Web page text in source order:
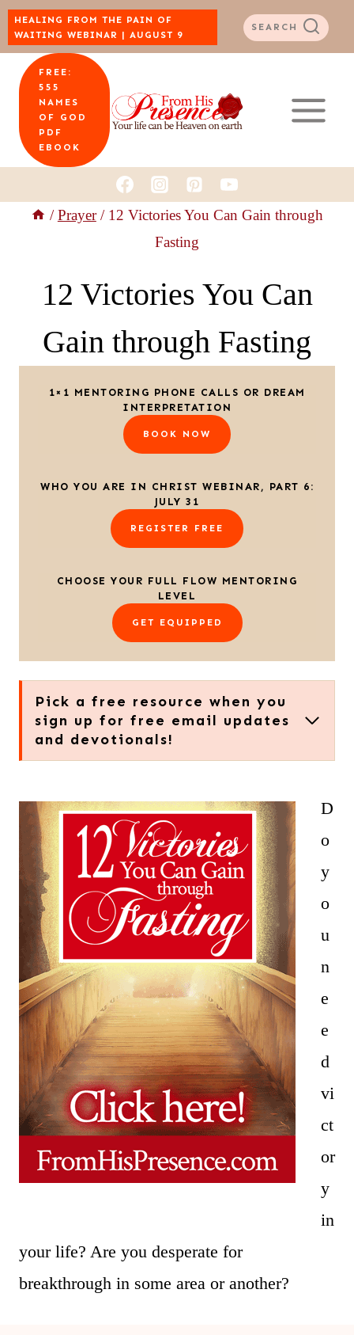
Skip
to
content
HEALING FROM THE PAIN OF
WAITING WEBINAR | AUGUST 9
SEARCH
FREE:
555
NAMES
OF GOD
PDF
EBOOK
/ Prayer / 12 Victories You Can Gain through
Fasting
12 Victories You Can
Gain through Fasting
1×1 MENTORING PHONE CALLS OR DREAM
INTERPRETATION
BOOK NOW
WHO YOU ARE IN CHRIST WEBINAR, PART 6:
JULY 31
REGISTER FREE
CHOOSE YOUR FULL FLOW MENTORING
LEVEL
GET EQUIPPED
Pick a free resource when you
sign up for free email updates
and devotionals!
D
o
y
o
u
n
e
e
d
vi
ct
or
y
in
your life? Are you desperate for
breakthrough in some area or another?